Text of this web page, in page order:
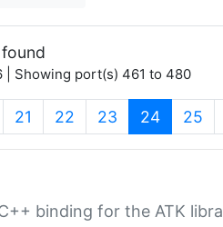
| Showing port(s) 461 to 480
21 22 23 24(current)
25
binding for the ATK